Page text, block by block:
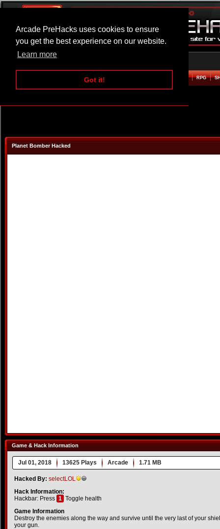
Arcade PreHacks uses cookies to ensure
you get the best experience on our website.
Learn more
Got it!
ARCADE BEAT EM UP RPG
Planet Bomber Hacked
Game & Hack Information
Jul 01, 2018 13625 Plays Arcade 1.71 MB
Hacked By: selectLOL
Hack Information:
Hackbar: Press 1 Toggle health
Game Information
Destroy the enemies along the way and survive until the very last of your
your gun.